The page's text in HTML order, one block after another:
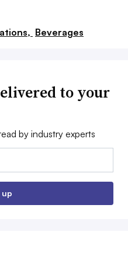
Beverages
to your
by industry experts
up